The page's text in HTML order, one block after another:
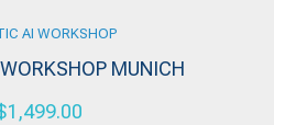
AI WORKSHOP
MUNICH
1,499.00